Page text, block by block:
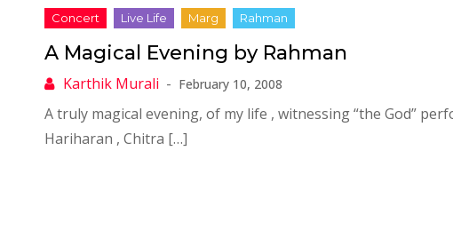
A Magical Evening by Rahman
February 10, 2008
A truly magical evening, of my life , witnessing “the God”
Hariharan , Chitra […]